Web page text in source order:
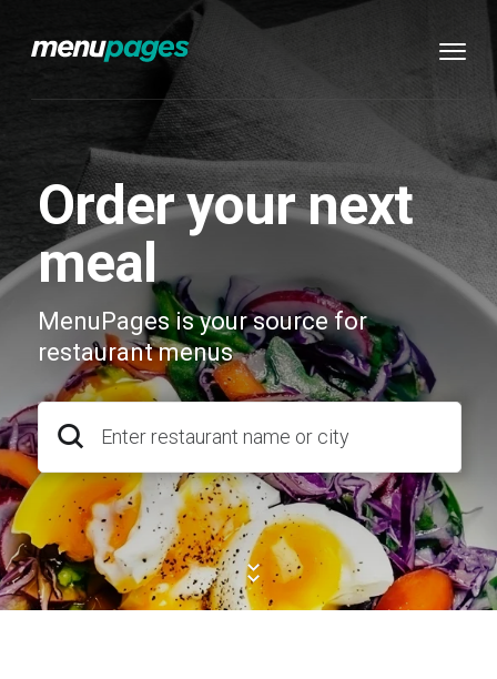
Order your next
meal
MenuPages is your source for
restaurant menus
Enter restaurant name or city